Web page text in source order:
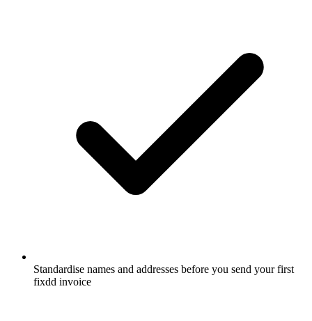
Standardise names and addresses before you send your first
fixdd invoice